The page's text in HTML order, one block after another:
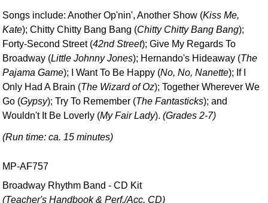
Songs include: Another Op'nin', Another Show (Kiss Me,
Kate); Chitty Chitty Bang Bang (Chitty Chitty Bang Bang);
Forty-Second Street (42nd Street); Give My Regards To
Broadway (Little Johnny Jones); Hernando's Hideaway (The
Pajama Game); I Want To Be Happy (No, No, Nanette); If I
Only Had A Brain (The Wizard of Oz); Together Wherever We
Go (Gypsy); Try To Remember (The Fantasticks); and
Wouldn't It Be Loverly (My Fair Lady).(Grades 2-7)
(Run time: ca. 15 minutes)
MP-AF757
Broadway Rhythm Band - CD Kit
(Teacher's Handbook & Perf./Acc. CD)